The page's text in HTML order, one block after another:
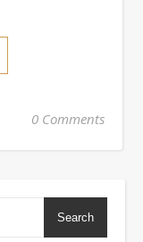
0 Comments
Search